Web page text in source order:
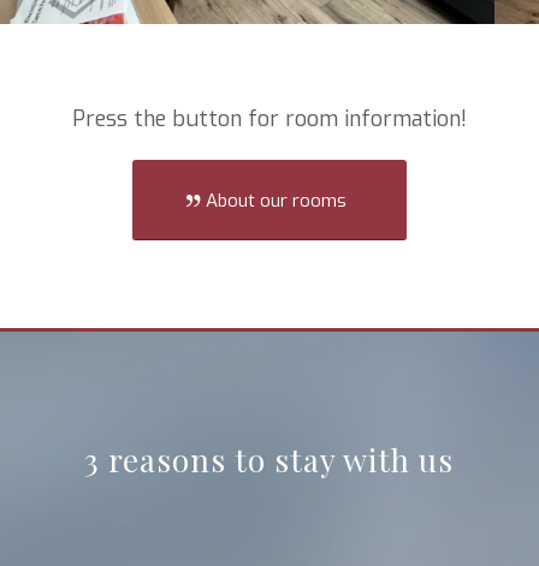
Press the button for room information!
About our rooms
3 reasons to stay with us